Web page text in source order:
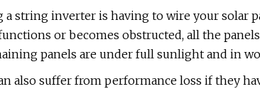
a string inverter is having to wire your solar
or becomes obstructed, all the
panels are under full sunlight and in
also suffer from performance loss if they